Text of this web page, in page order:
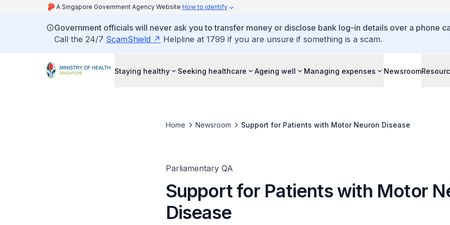
A Singapore Government Agency Website How to identify
Government officials will never ask you to transfer money or disclose bank log-in details over a phone
Call the 24/7 ScamShield Helpline at 1799 if you are unsure if something is a scam.
Staying healthy Seeking healthcare Ageing well Managing expenses Newsroom
Home Newsroom Support for Patients with Motor Neuron Disease
Parliamentary QA
Support for Patients with Motor
Disease